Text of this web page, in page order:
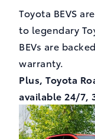
Toyota BEVS
to legendary
BEVs are
warranty.
Plus, Toyota
available 24/7,